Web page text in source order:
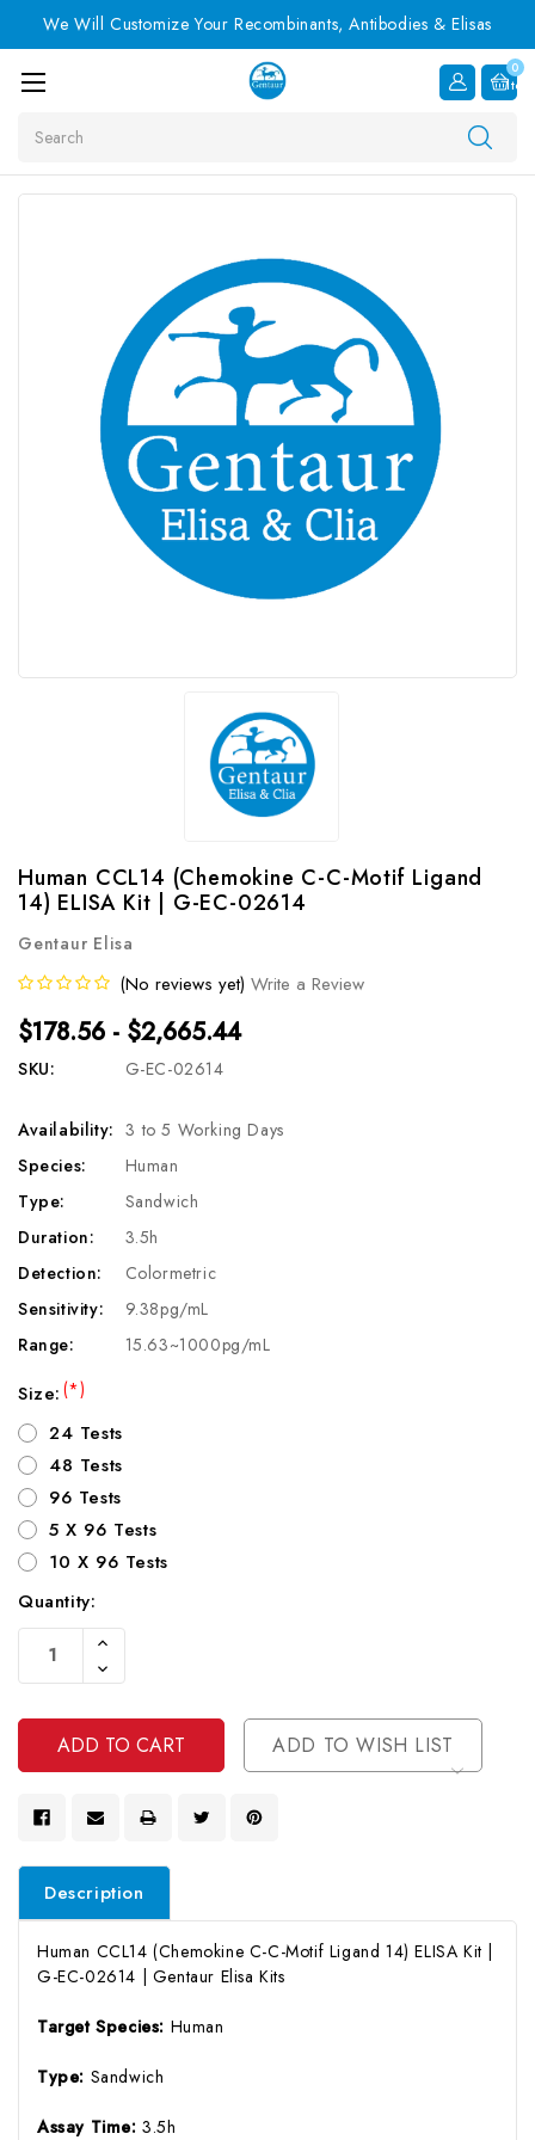
We Will Customize Your Recombinants, Antibodies & Elisas
0
Item
Human CCL14 (Chemokine C-C-Motif Ligand
14) ELISA Kit | G-EC-02614
Gentaur Elisa
(No reviews yet) Write a Review
$178.56 - $2,665.44
SKU: G-EC-02614
Availability: 3 to 5 Working Days
Species:
Human
Type:
Sandwich
Duration:
3.5h
Detection:
Colormetric
Sensitivity:
9.38pg/mL
Range:
15.63~1000pg/mL
Size:(*)
24 Tests
48 Tests
96 Tests
5 X 96 Tests
10 X 96 Tests
Current
Stock:
Quantity:
Increase
Of
Undefined
Decrease
Quantity
Undefined
ADD TO WISH LIST
Description
Human CCL14 (Chemokine C-C-Motif Ligand 14) ELISA Kit |
G-EC-02614 | Gentaur Elisa Kits
Target Species: Human
Type: Sandwich
Assay Time:3.5h